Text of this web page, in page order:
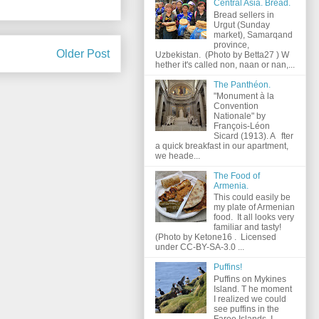
Older Post
Central Asia. Bread.
Bread sellers in
Urgut (Sunday
market), Samarqand
province,
Uzbekistan. (Photo by Betta27 ) W
hether it's called non, naan or nan,...
The Panthéon.
"Monument à la
Convention
Nationale" by
François-Léon
Sicard (1913). A fter
a quick breakfast in our apartment,
we heade...
The Food of
Armenia.
This could easily be
my plate of Armenian
food. It all looks very
familiar and tasty!
(Photo by Ketone16 . Licensed
under CC-BY-SA-3.0 ...
Puffins!
Puffins on Mykines
Island. T he moment
I realized we could
see puffins in the